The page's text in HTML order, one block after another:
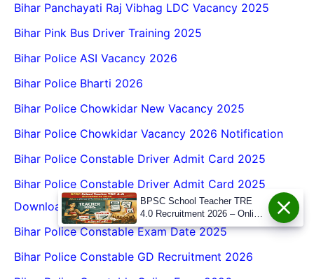
Bihar Panchayati Raj Vibhag LDC Vacancy 2025
Bihar Pink Bus Driver Training 2025
Bihar Police ASI Vacancy 2026
Bihar Police Bharti 2026
Bihar Police Chowkidar New Vacancy 2025
Bihar Police Chowkidar Vacancy 2026 Notification
Bihar Police Constable Driver Admit Card 2025
Bihar Police Constable Driver Admit Card 2025
Download
Bihar Police Constable Exam Date 2025
Bihar Police Constable GD Recruitment 2026
BPSC School Teacher TRE
4.0 Recruitment 2026 – Online
Form, Eligibility, Vacancy,
Date, Apply Process